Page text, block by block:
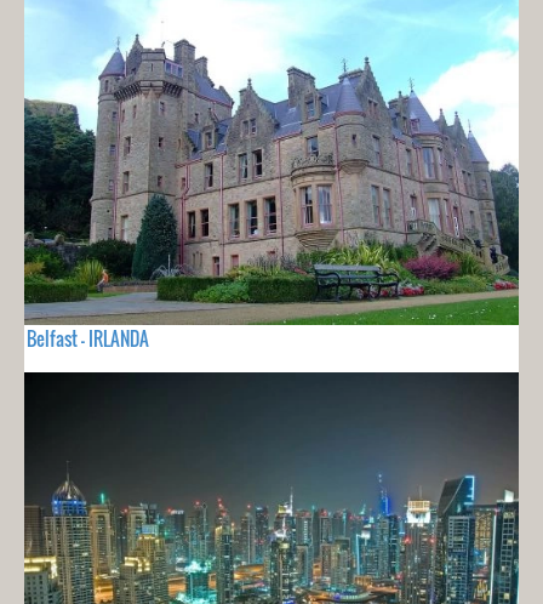
Belfast - IRLANDA